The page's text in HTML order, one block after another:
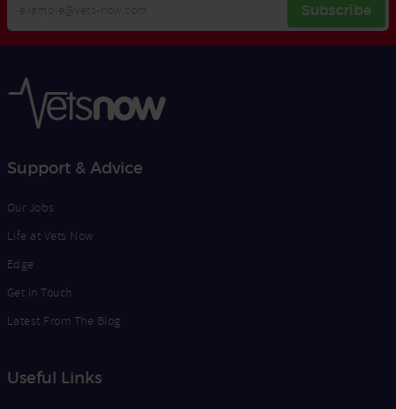
Email
Address
Subscribe
Opt
Support & Advice
Our Jobs
Life at Vets Now
Edge
Get in Touch
Latest From The Blog
Useful Links